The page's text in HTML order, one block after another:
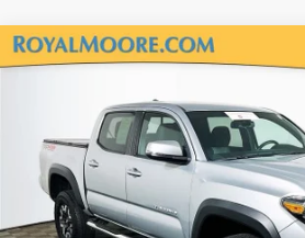
Gold Certified 2023Toyota
Royal Moore Toyota
VIN:3TYCZ5AN6PT156131Stock: T13220Model:
23,372 mi
$39,400
INTERNET PRICE
Compare Vehicle